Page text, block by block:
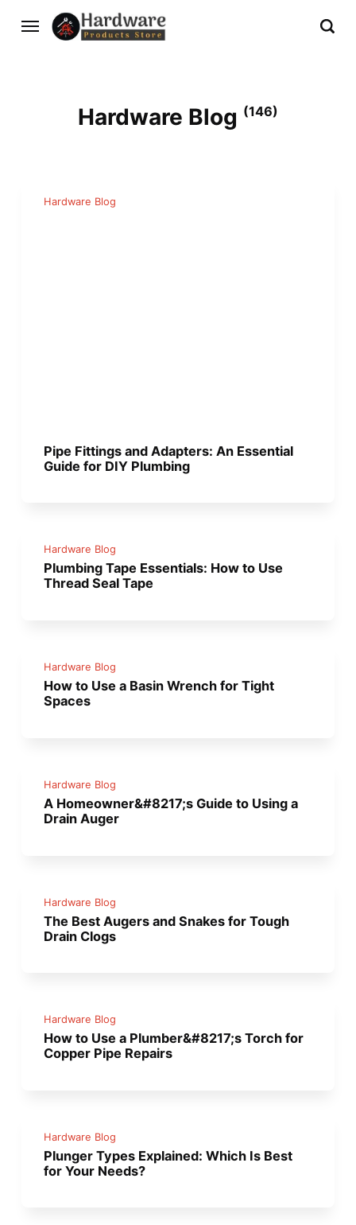
Hardware Blog (146)
Hardware Blog
Pipe Fittings and Adapters: An Essential
Guide for DIY Plumbing
Hardware Blog
Plumbing Tape Essentials: How to Use
Thread Seal Tape
Hardware Blog
How to Use a Basin Wrench for Tight
Spaces
Hardware Blog
A Homeowner&#8217;s Guide to Using a
Drain Auger
Hardware Blog
The Best Augers and Snakes for Tough
Drain Clogs
Hardware Blog
How to Use a Plumber&#8217;s Torch for
Copper Pipe Repairs
Hardware Blog
Plunger Types Explained: Which Is Best
for Your Needs?